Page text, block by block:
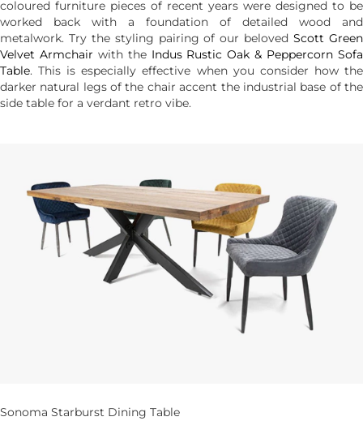
coloured furniture pieces of recent years were designed to be
worked back with a foundation of detailed wood and
metalwork. Try the styling pairing of our belovedScott Green
Velvet Armchair with the Indus Rustic Oak & Peppercorn Sofa
Table. This is especially effective when you consider how the
darker natural legs of the chair accent the industrial base of the
side table for a verdant retro vibe.
Sonoma Starburst Dining Table